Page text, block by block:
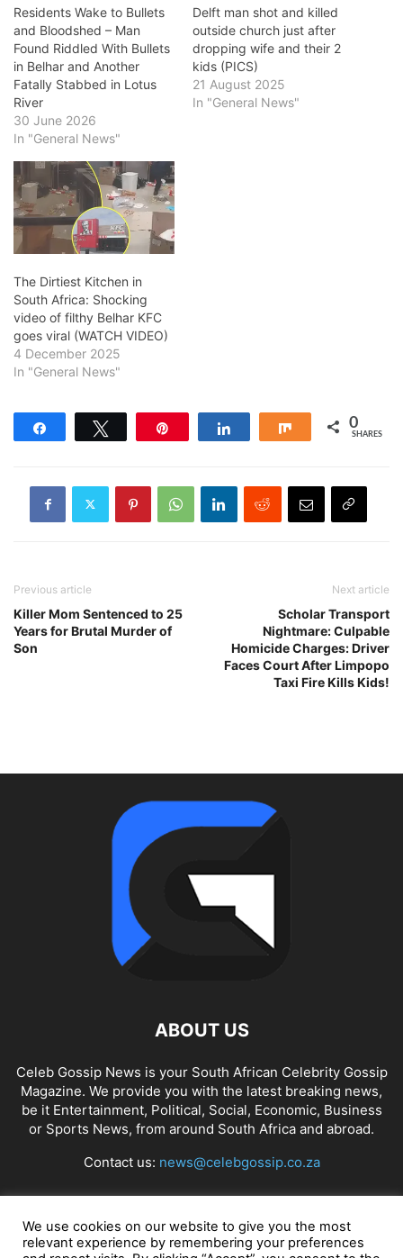
Residents Wake to Bullets
and Bloodshed – Man
Found Riddled With Bullets
in Belhar and Another
Fatally Stabbed in Lotus
River
30 June 2026
In "General News"
Delft man shot and killed
outside church just after
dropping wife and their 2
kids (PICS)
21 August 2025
In "General News"
The Dirtiest Kitchen in
South Africa: Shocking
video of filthy Belhar KFC
goes viral (WATCH VIDEO)
4 December 2025
In "General News"
Share 0
SHARES
Previous article
Killer Mom Sentenced to 25
Years for Brutal Murder of
Son
Next article
Scholar Transport
Nightmare: Culpable
Homicide Charges: Driver
Faces Court After Limpopo
Taxi Fire Kills Kids!
ABOUT US
Celeb Gossip News is your South African Celebrity Gossip
Magazine. We provide you with the latest breaking news,
be it Entertainment, Political, Social, Economic, Business
or Sports News, from around South Africa and abroad.
Contact us: news@celebgossip.co.za
FOLLOW US
We use cookies on our website to give you the most
relevant experience by remembering your preferences